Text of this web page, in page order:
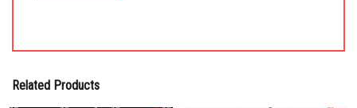
Related Products